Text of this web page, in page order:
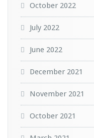
October 2022
July 2022
June 2022
December 2021
November 2021
October 2021